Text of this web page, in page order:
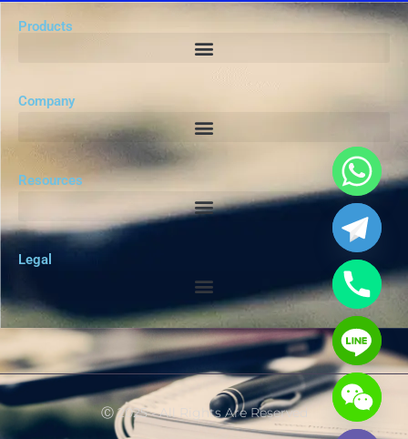
Products
Company
Resources
Legal
Ⓒ 2025 - All Rights Are Reserved